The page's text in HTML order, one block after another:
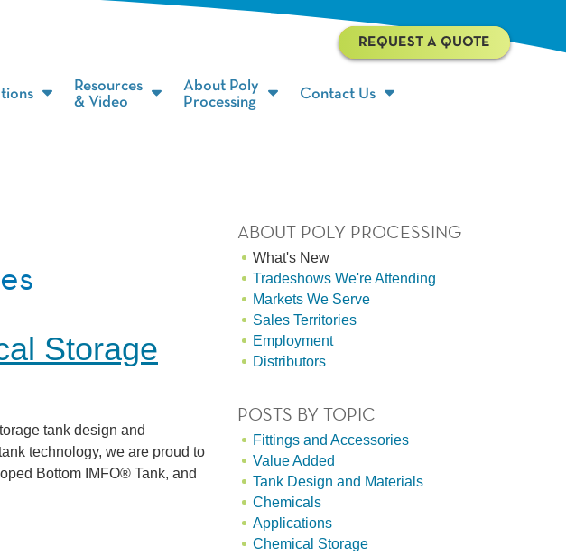
REQUEST A QUOTE
Resources
& Video
About Poly
Processing
Contact Us
Storage
tank design and
technology, we are proud to
Bottom IMFO® Tank, and
ABOUT POLY PROCESSING
What's New
Tradeshows We're Attending
Markets We Serve
Sales Territories
Employment
Distributors
POSTS BY TOPIC
Fittings and Accessories
Value Added
Tank Design and Materials
Chemicals
Applications
Chemical Storage